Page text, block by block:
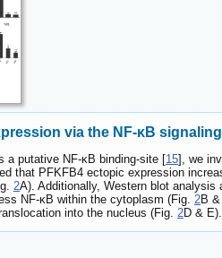
via the NF-κB
a putative NF-κB binding-site [15], we
that PFKFB4 ectopic expression
2A). Additionally, Western blot
NF-κB within the cytoplasm (Fig. 2B
into the nucleus (Fig. 2D & E).